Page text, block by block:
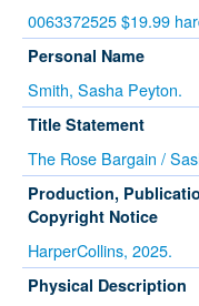
0063372525 $19.99
Personal Name
Smith, Sasha Peyton.
Title Statement
The Rose Bargain /
Production,
Copyright Notice
HarperCollins, 2025.
Physical Description